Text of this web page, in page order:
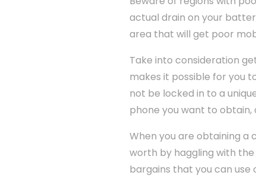
actual drain on your
area that will get poor
Take into consideration
makes it possible for you
not be locked in to a
phone you want to
When you are obtaining a
worth by haggling with
bargains that you can